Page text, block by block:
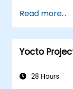
boot process
and
productivity.
Read more...
Yocto
28 Hours